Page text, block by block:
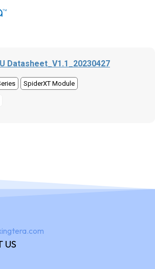
Datasheet_V1.1_20230427
SpiderXT Module
US